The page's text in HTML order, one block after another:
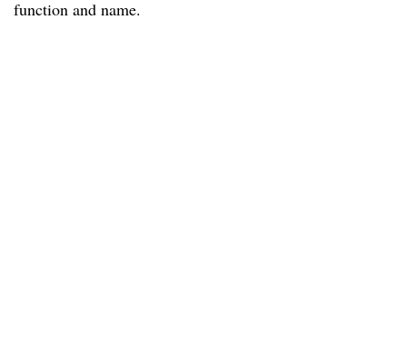
function and name.